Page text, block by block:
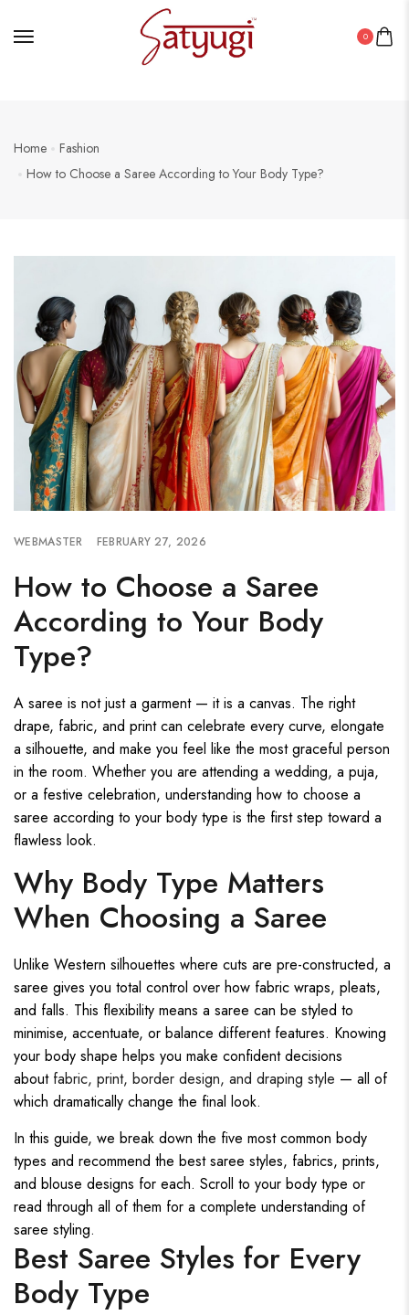
0
Home
Fashion
How to Choose a Saree According to Your Body Type?
WEBMASTER FEBRUARY 27, 2026
How to Choose a Saree
According to Your Body
Type?
A saree is not just a garment — it is a canvas. The right
drape, fabric, and print can celebrate every curve, elongate
a silhouette, and make you feel like the most graceful person
in the room. Whether you are attending a wedding, a puja,
or a festive celebration, understanding how to choose a
saree according to your body type is the first step toward a
flawless look.
Why Body Type Matters
When Choosing a Saree
Unlike Western silhouettes where cuts are pre-constructed, a
saree gives you total control over how fabric wraps, pleats,
and falls. This flexibility means a saree can be styled to
minimise, accentuate, or balance different features. Knowing
your body shape helps you make confident decisions
about fabric, print, border design, and draping style — all of
which dramatically change the final look.
In this guide, we break down the five most common body
types and recommend the best saree styles, fabrics, prints,
and blouse designs for each. Scroll to your body type or
read through all of them for a complete understanding of
saree styling.
Best Saree Styles for Every
Body Type